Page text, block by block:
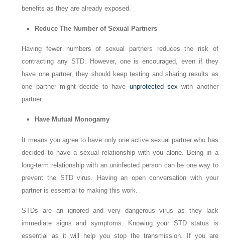
benefits as they are already exposed.
Reduce The Number of Sexual Partners
Having fewer numbers of sexual partners reduces the risk of
contracting any STD. However, one is encouraged, even if they
have one partner, they should keep testing and sharing results as
one partner might decide to have unprotected sex with another
partner.
Have Mutual Monogamy
It means you agree to have only one active sexual partner who has
decided to have a sexual relationship with you alone. Being in a
long-term relationship with an uninfected person can be one way to
prevent the STD virus. Having an open conversation with your
partner is essential to making this work.
STDs are an ignored and very dangerous virus as they lack
immediate signs and symptoms. Knowing your STD status is
essential as it will help you stop the transmission. If you are